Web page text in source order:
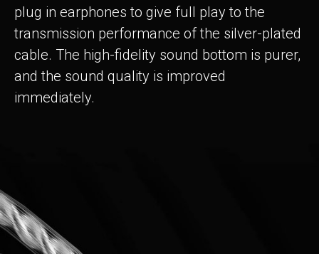
plug in earphones to give full play to the
transmission performance of the silver-plated
cable. The high-fidelity sound bottom is purer,
and the sound quality is improved
immediately.